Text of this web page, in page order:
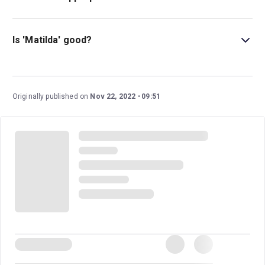
Those of all ages can enjoy Matilda, but the show is
most suitable for those above the age of 6.
Is 'Matilda' good?
loved Roald Dahl novel is a must-see.
review of
Originally published on Nov 22, 2022 09:51